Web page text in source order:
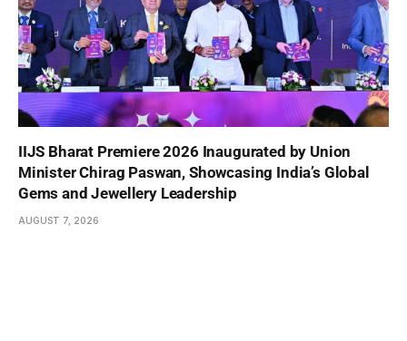
IIJS Bharat Premiere 2026 Inaugurated by Union
Minister Chirag Paswan, Showcasing India’s Global
Gems and Jewellery Leadership
AUGUST 7, 2026